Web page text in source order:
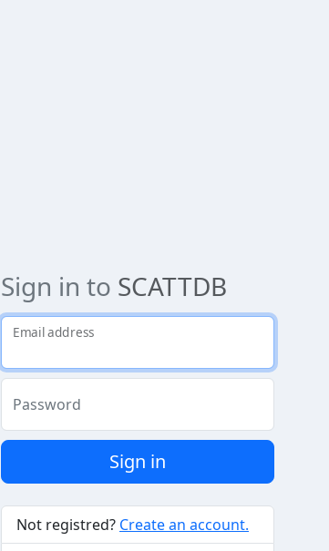
Sign in to SCATTDB
Email address
Password
Sign in
Not registred? Create an account.